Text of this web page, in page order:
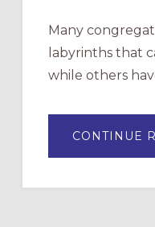
Many
labyrinths that
while others
CONTINUE